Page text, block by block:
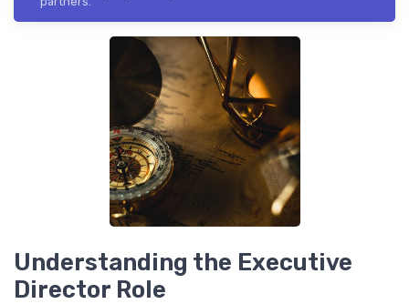
Understanding the Executive
Director Role